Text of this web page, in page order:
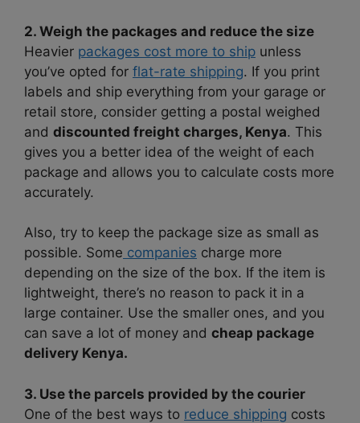
2. Weigh the packages and reduce the size
Heavier packages cost more to ship unless
you’ve opted for flat-rate shipping. If you print
labels and ship everything from your garage or
retail store, consider getting a postal weighed
and discounted freight charges, Kenya. This
gives you a better idea of the weight of each
package and allows you to calculate costs more
accurately.
Also, try to keep the package size as small as
possible. Some companies charge more
depending on the size of the box. If the item is
lightweight, there’s no reason to pack it in a
large container. Use the smaller ones, and you
can save a lot of money and cheap package
delivery Kenya.
3. Use the parcels provided by the courier
One of the best ways to reduce shipping costs